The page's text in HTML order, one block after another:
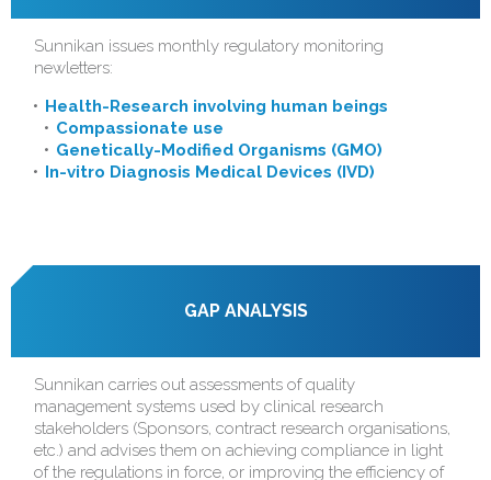
Sunnikan issues monthly regulatory monitoring
newletters:
Health-Research involving human beings
Compassionate use
Genetically-Modified Organisms (GMO)
In-vitro Diagnosis Medical Devices (IVD)
GAP ANALYSIS
Sunnikan carries out assessments of quality
management systems used by clinical research
stakeholders (Sponsors, contract research organisations,
etc.) and advises them on achieving compliance in light
of the regulations in force, or improving the efficiency of